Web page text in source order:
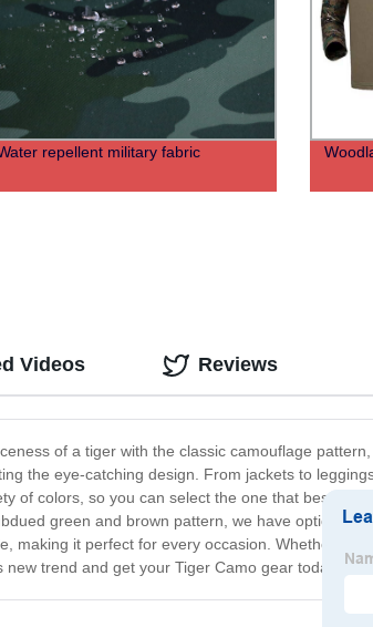
repellent military fabric
of a tiger with the classic camouflage
the eye-catching design. From jackets to
colors, so you can select the one that best
green and brown pattern, we have options for
it perfect for every occasion. Whether
trend and get your Tiger Camo gear today!
Videos Reviews